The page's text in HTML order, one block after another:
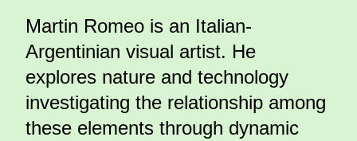
Martin Romeo is an Italian-
Argentinian visual artist. He
explores nature and technology
investigating the relationship among
these elements through dynamic